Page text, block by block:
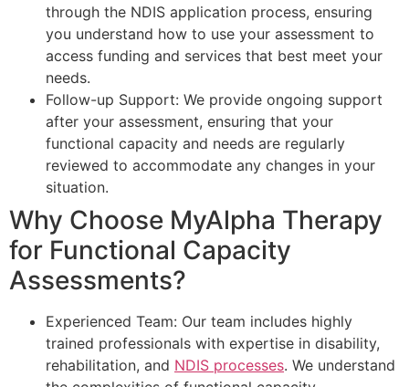
through the NDIS application process, ensuring
you understand how to use your assessment to
access funding and services that best meet your
needs.
Follow-up Support: We provide ongoing support
after your assessment, ensuring that your
functional capacity and needs are regularly
reviewed to accommodate any changes in your
situation.
Why Choose MyAlpha Therapy
for Functional Capacity
Assessments?
Experienced Team: Our team includes highly
trained professionals with expertise in disability,
rehabilitation, and NDIS processes. We understand